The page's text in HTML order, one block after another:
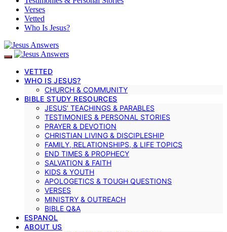
Verses
Vetted
Who Is Jesus?
VETTED
WHO IS JESUS?
CHURCH & COMMUNITY
BIBLE STUDY RESOURCES
JESUS’ TEACHINGS & PARABLES
TESTIMONIES & PERSONAL STORIES
PRAYER & DEVOTION
CHRISTIAN LIVING & DISCIPLESHIP
FAMILY, RELATIONSHIPS, & LIFE TOPICS
END TIMES & PROPHECY
SALVATION & FAITH
KIDS & YOUTH
APOLOGETICS & TOUGH QUESTIONS
VERSES
MINISTRY & OUTREACH
BIBLE Q&A
ESPANOL
ABOUT US